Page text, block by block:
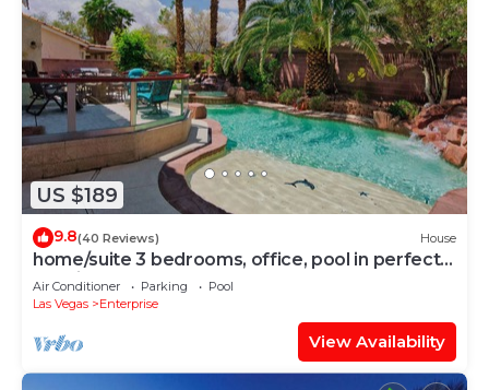
US $189
9.8(40 Reviews) House
home/suite 3 bedrooms, office, pool in perfect
location
Air Conditioner Parking
Pool
Las Vegas
Enterprise
View Availability